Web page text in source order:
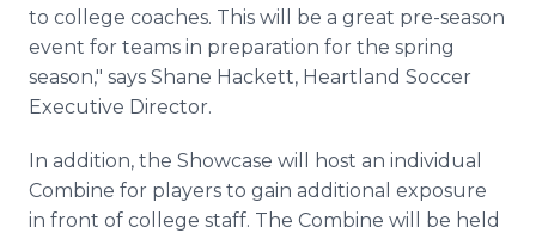
to college coaches. This will be a great pre-season
event for teams in preparation for the spring
season," says Shane Hackett, Heartland Soccer
Executive Director.
In addition, the Showcase will host an individual
Combine for players to gain additional exposure
in front of college staff. The Combine will be held